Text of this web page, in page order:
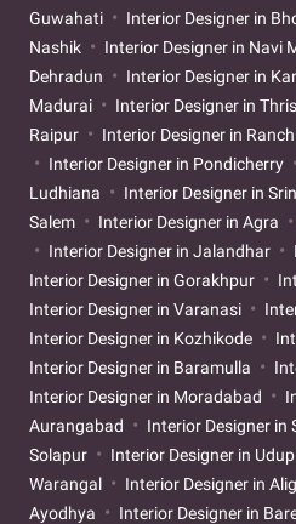
Guwahati
Interior Designer in
Nashik
Interior Designer in Navi
Dehradun
Interior Designer in
Madurai
Interior Designer in
Raipur
Interior Designer in
Interior Designer in Pondicherry
Ludhiana
Interior Designer in
Salem
Interior Designer in Agra
Interior Designer in Jalandhar
Interior Designer in Gorakhpur
Interior Designer in Varanasi
Interior Designer in Kozhikode
Interior Designer in Baramulla
Interior Designer in Moradabad
Aurangabad
Interior Designer in
Solapur
Interior Designer in
Warangal
Interior Designer in
Ayodhya
Interior Designer in